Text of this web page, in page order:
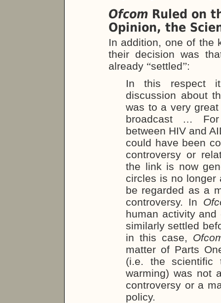
Ofcom Ruled on
Opinion, the
In addition, one of the
their decision was
already “settled”:
In this respect
discussion about
was to a very
broadcast …
between HIV and
could have been
controversy or
the link is now
circles is no longer
be regarded as a
controversy. In
human activity and
similarly settled
in this case,
matter of Parts
(i.e. the scientific
warming) was not
controversy or a
policy.